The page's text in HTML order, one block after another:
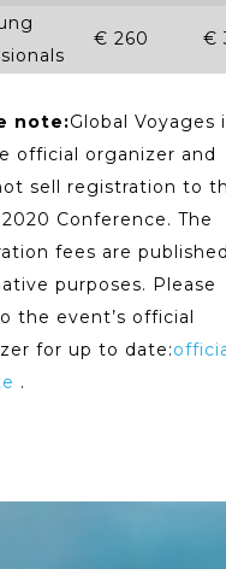
€ 260 €
note:Global Voyages
official organizer and
sell registration to
Conference. The
fees are
purposes. Please
the event’s official
for up to date:
.